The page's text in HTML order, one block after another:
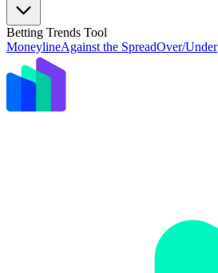
Betting Trends Tool
MoneylineAgainst the SpreadOver/Under